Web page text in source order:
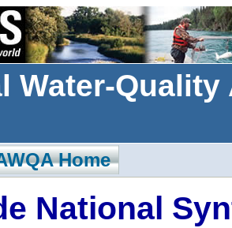
Water-
Home
National